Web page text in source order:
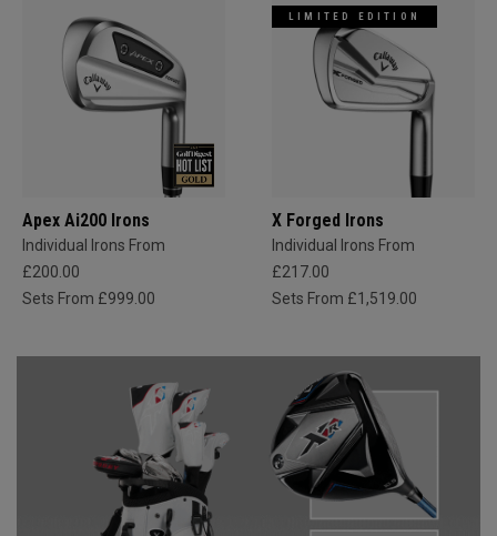
Apex Ai200 Irons
Individual Irons From
£200.00
Sets From £999.00
LIMITED EDITION
X Forged Irons
Individual Irons From
£217.00
Sets From £1,519.00